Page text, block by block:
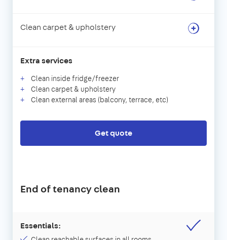
Clean carpet & upholstery
Extra services
Clean inside fridge/freezer
Clean carpet & upholstery
Clean external areas (balcony, terrace, etc)
Get quote
End of tenancy clean
Essentials: